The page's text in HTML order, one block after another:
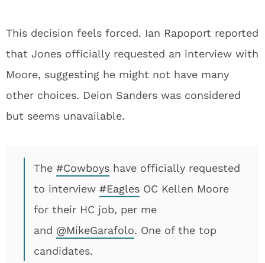
This decision feels forced. Ian Rapoport reported
that Jones officially requested an interview with
Moore, suggesting he might not have many
other choices. Deion Sanders was considered
but seems unavailable.
The #Cowboys have officially requested
to interview #Eagles OC Kellen Moore
for their HC job, per me
and @MikeGarafolo. One of the top
candidates.